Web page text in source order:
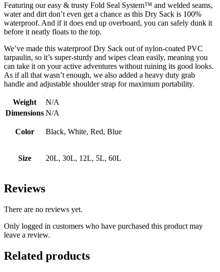
Featuring our easy & trusty Fold Seal System™ and welded seams,
water and dirt don’t even get a chance as this Dry Sack is 100%
waterproof. And if it does end up overboard, you can safely dunk it
before it neatly floats to the top.
We’ve made this waterproof Dry Sack out of nylon-coated PVC
tarpaulin, so it’s super-sturdy and wipes clean easily, meaning you
can take it on your active adventures without ruining its good looks.
As if all that wasn’t enough, we also added a heavy duty grab
handle and adjustable shoulder strap for maximum portability.
Weight
N/A
Dimensions N/A
Color Black, White, Red, Blue
Size 20L, 30L, 12L, 5L, 60L
Reviews
There are no reviews yet.
Only logged in customers who have purchased this product may
leave a review.
Related products